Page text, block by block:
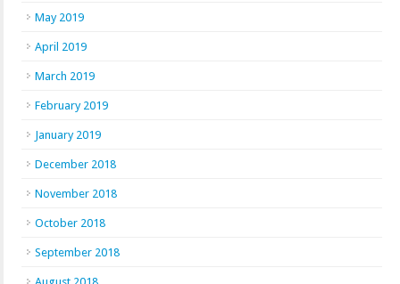
May 2019
April 2019
March 2019
February 2019
January 2019
December 2018
November 2018
October 2018
September 2018